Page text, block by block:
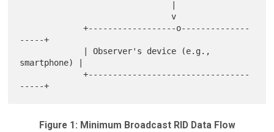
                               v
             +------------------o--------------
-----+
smartphone) |
             +---------------------------------
Figure 1: Minimum Broadcast RID Data Flow